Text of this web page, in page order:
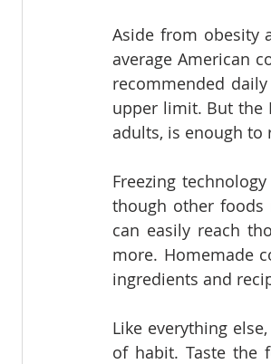
Aside from obesity
average American
recommended
upper limit. But the
adults, is enough to
Freezing
though other foods
can easily reach
more. Homemade
ingredients and
Like everything
of habit. Taste the